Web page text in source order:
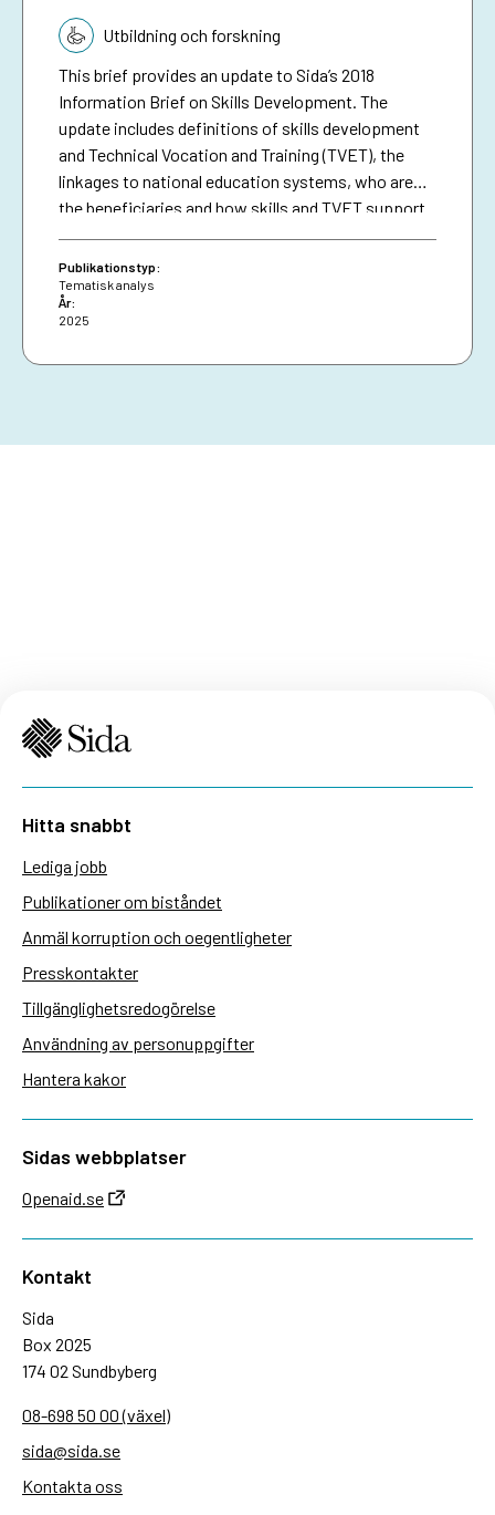
inclusive economic development and education
where people living in poverty can participate and
benefit on equal terms. In total, Sida’s interventions
in this area amounted to SEK 4.2 billion in 2025,
constituting nearly 19 per cent of Sida’s total
disbursements.
Tematik:Utbildning och forskning
This brief provides an update to Sida’s 2018
Information Brief on Skills Development. The
update includes definitions of skills development
and Technical Vocation and Training (TVET), the
linkages to national education systems, who are
the beneficiaries and how skills and TVET support
the green transition and economic development
with examples from Sida’s contributions.
Publikationstyp:
Tematisk analys
År:
2025
Hitta snabbt
Lediga jobb
Publikationer om biståndet
Anmäl korruption och oegentligheter
Presskontakter
Tillgänglighetsredogörelse
Användning av personuppgifter
Hantera kakor
Sidas webbplatser
Openaid.se
Kontakt
Sida
Box 2025
174 02 Sundbyberg
08-698 50 00 (växel)
sida@sida.se
Kontakta oss